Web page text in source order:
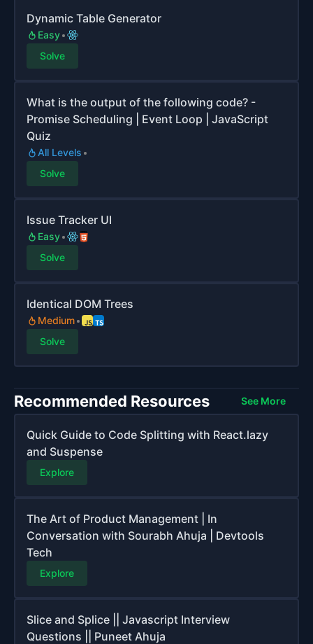
Dynamic Table Generator
Easy
Solve
What is the output of the following code? -
Promise Scheduling | Event Loop | JavaScript
Quiz
All Levels
Solve
Issue Tracker UI
Easy
Solve
Identical DOM Trees
Medium
Solve
Recommended Resources See More
Quick Guide to Code Splitting with React.lazy
and Suspense
Explore
The Art of Product Management | In
Conversation with Sourabh Ahuja | Devtools
Tech
Explore
Slice and Splice || Javascript Interview
Questions || Puneet Ahuja